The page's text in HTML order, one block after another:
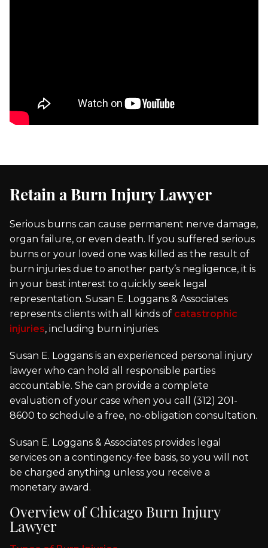
Retain a Burn Injury Lawyer
Serious burns can cause permanent nerve damage,
organ failure, or even death. If you suffered serious
burns or your loved one was killed as the result of
burn injuries due to another party’s negligence, it is
in your best interest to quickly seek legal
representation. Susan E. Loggans & Associates
represents clients with all kinds of catastrophic
injuries, including burn injuries.
Susan E. Loggans is an experienced personal injury
lawyer who can hold all responsible parties
accountable. She can provide a complete
evaluation of your case when you call (312) 201-
8600 to schedule a free, no-obligation consultation.
Susan E. Loggans & Associates provides legal
services on a contingency-fee basis, so you will not
be charged anything unless you receive a
monetary award.
Overview of Chicago Burn Injury
Lawyer